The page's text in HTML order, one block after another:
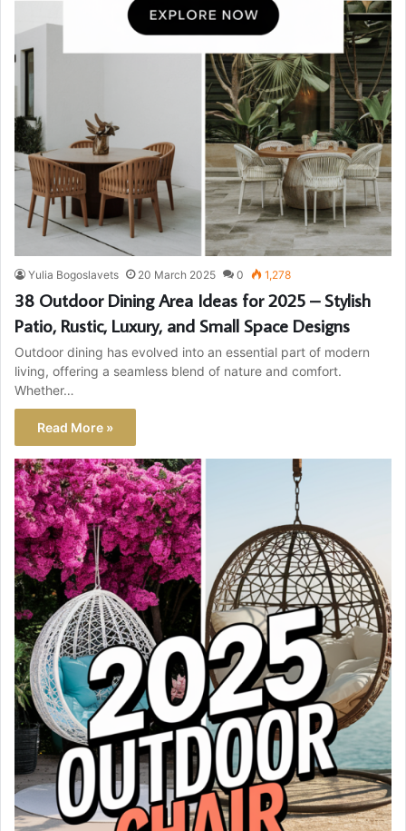
Yulia Bogoslavets 20 March 2025 0 1,278
38 Outdoor Dining Area Ideas for 2025 – Stylish
Patio, Rustic, Luxury, and Small Space Designs
Outdoor dining has evolved into an essential part of modern
living, offering a seamless blend of nature and comfort.
Whether…
Read More »